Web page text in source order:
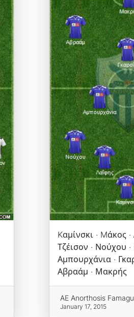
Kαμίνσκι · Mάκος
Τζέισον · Νούχου
Αμπουρχάνια ·
Αβραάμ · Μακρής
AE Anorthosis
January 17, 2015